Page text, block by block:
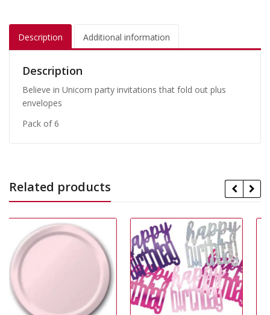
Description Additional information
Description
Believe in Unicorn party invitations that fold out plus
envelopes
Pack of 6
Related products